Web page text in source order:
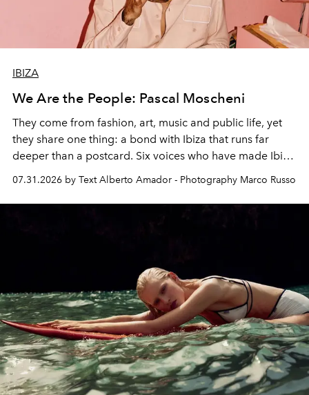
IBIZA
We Are the People: Pascal Moscheni
They come from fashion, art, music and public life, yet
they share one thing: a bond with Ibiza that runs far
deeper than a postcard. Six voices who have made Ibiza
their home, their muse and their canvas.
07.31.2026 by Text Alberto Amador - Photography Marco Russo